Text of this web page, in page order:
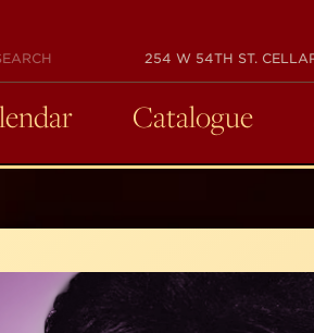
254 W 54TH ST.
Catalogue